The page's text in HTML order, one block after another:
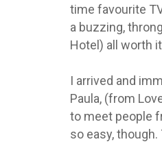
time favourite
a buzzing,
Hotel) all worth
I arrived and
Paula, (from
to meet people
so easy,